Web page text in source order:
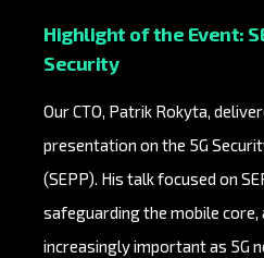
Highlight of the Event:
Security
Our CTO, Patrik Rokyta,
presentation on the 5G
(SEPP). His talk focused on
safeguarding the mobile core,
increasingly important as 5G